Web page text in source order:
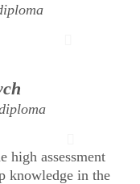
high assessment
knowledge in the